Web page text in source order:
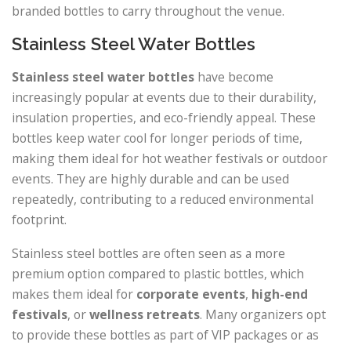
branded bottles to carry throughout the venue.
Stainless Steel Water Bottles
Stainless steel water bottles have become
increasingly popular at events due to their durability,
insulation properties, and eco-friendly appeal. These
bottles keep water cool for longer periods of time,
making them ideal for hot weather festivals or outdoor
events. They are highly durable and can be used
repeatedly, contributing to a reduced environmental
footprint.
Stainless steel bottles are often seen as a more
premium option compared to plastic bottles, which
makes them ideal for corporate events, high-end
festivals, orwellness retreats. Many organizers opt
to provide these bottles as part of VIP packages or as